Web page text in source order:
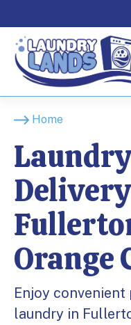
Home
Orange
Enjoy
laundry in